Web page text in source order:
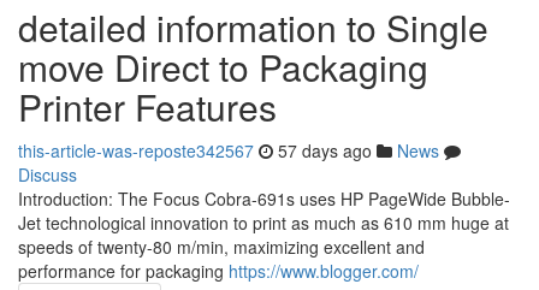
detailed information to Single
move Direct to Packaging
Printer Features
this-article-was-reposte342567 57 days ago
News
Discuss
Introduction: The Focus Cobra-691s uses HP PageWide Bubble-
Jet technological innovation to print as much as 610 mm huge at
speeds of twenty-80 m/min, maximizing excellent and
performance for packaging https://www.blogger.com/